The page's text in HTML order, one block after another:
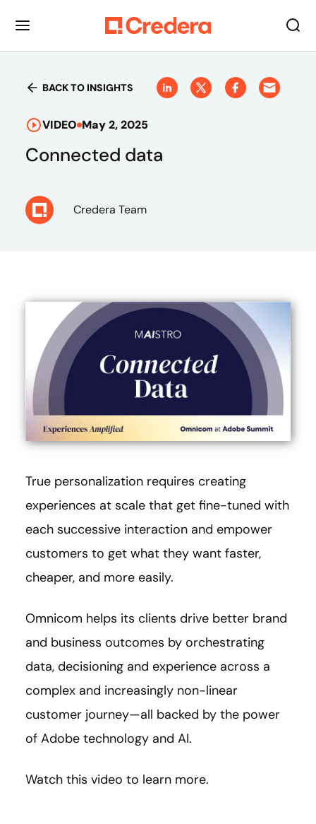
BACK TO INSIGHTS
VIDEO May 2, 2025
Connected data
Credera Team
True personalization requires creating
experiences at scale that get fine-tuned with
each successive interaction and empower
customers to get what they want faster,
cheaper, and more easily.
Omnicom helps its clients drive better brand
and business outcomes by orchestrating
data, decisioning and experience across a
complex and increasingly non-linear
customer journey—all backed by the power
of Adobe technology and AI.
Watch this video to learn more.